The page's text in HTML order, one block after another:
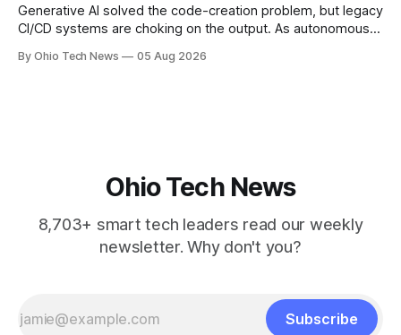
Generative AI solved the code-creation problem, but legacy
CI/CD systems are choking on the output. As autonomous
Manges and Tommy Graves are scaling the infrastructure
By Ohio Tech News 05 Aug 2026
Ohio Tech News
8,703+ smart tech leaders read our weekly
newsletter. Why don't you?
Subscribe